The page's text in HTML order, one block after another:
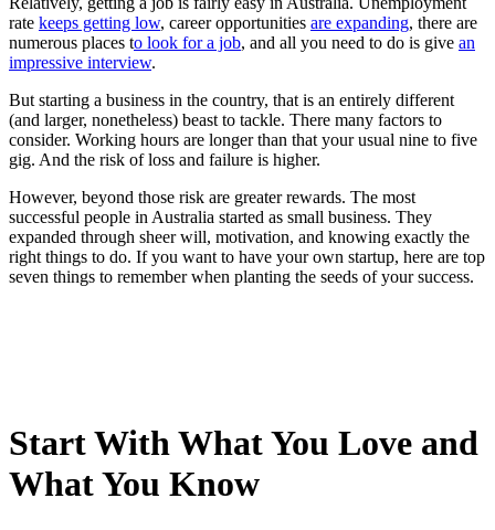
rate keeps getting low, career opportunities are expanding, there are
numerous places to look for a job, and all you need to do is give an
impressive interview.
But starting a business in the country, that is an entirely different
(and larger, nonetheless) beast to tackle. There many factors to
consider. Working hours are longer than that your usual nine to five
gig. And the risk of loss and failure is higher.
However, beyond those risk are greater rewards. The most
successful people in Australia started as small business. They
expanded through sheer will, motivation, and knowing exactly the
right things to do. If you want to have your own startup, here are top
seven things to remember when planting the seeds of your success.
Start With What You Love and
What You Know